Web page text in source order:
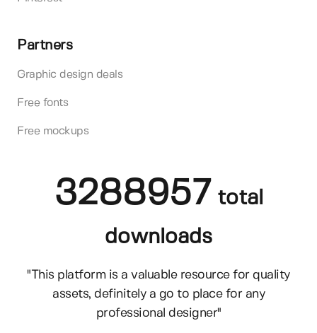
Partners
Graphic design deals
Free fonts
Free mockups
3288957 total
downloads
"This platform is a valuable resource for quality
assets, definitely a go to place for any
professional designer"